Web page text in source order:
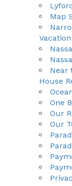
Map
Near
House
One
Our
Our